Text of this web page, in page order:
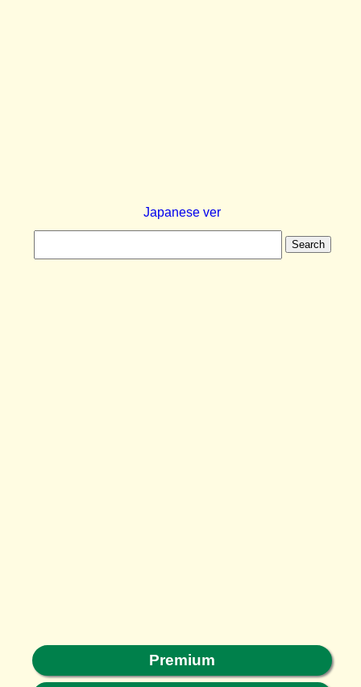
Japanese ver
Search
Premium